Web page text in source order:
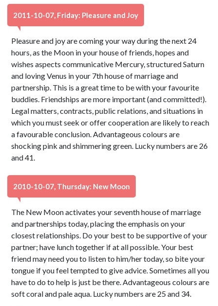
2011-10-07, Friday: Pleasure and Joy
Pleasure and joy are coming your way during the next 24
hours, as the Moon in your house of friends, hopes and
wishes aspects communicative Mercury, structured Saturn
and loving Venus in your 7th house of marriage and
partnership. This is a great time to be with your favourite
buddies. Friendships are more important (and committed!).
Legal matters, contracts, public relations, and situations in
which you must seek or offer cooperation are likely to reach
a favourable conclusion. Advantageous colours are
shocking pink and shimmering green. Lucky numbers are 26
and 41.
2010-10-07, Thursday: New Moon
The New Moon activates your seventh house of marriage
and partnerships today, placing the emphasis on your
closest relationships. Do your best to be supportive of your
partner; have lunch together if at all possible. Your best
friend may need you to listen to him/her today, so bite your
tongue if you feel tempted to give advice. Sometimes all you
have to do to help is just be there. Advantageous colours are
soft coral and pale aqua. Lucky numbers are 25 and 34.